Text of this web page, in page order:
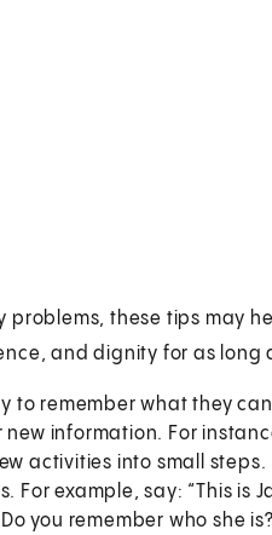
problems, these tips may
and dignity for as long
to remember what they
information. For
activities into small steps.
example, say: “This is
you remember who she